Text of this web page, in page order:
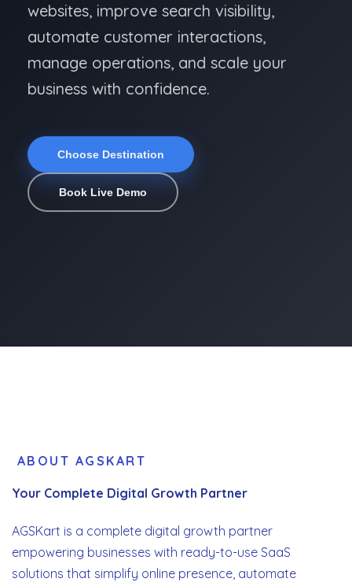
websites, improve search visibility,
automate customer interactions,
manage operations, and scale your
business with confidence.
Choose Destination
Book Live Demo
ABOUT AGSKART
Your Complete Digital Growth Partner
AGSKart is a complete digital growth partner
empowering businesses with ready-to-use SaaS
solutions that simplify online presence, automate